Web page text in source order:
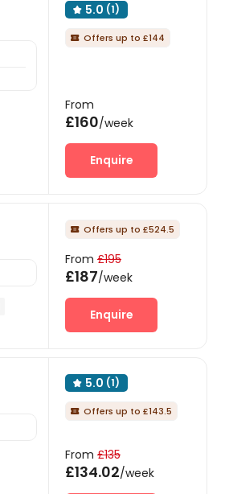
 5.0 (1)
 Offers up to £144
From
£160/week
Enquire
 Offers up to £524.5
From £195
£187/week
Enquire
 5.0 (1)
 Offers up to £143.5
From £135
£134.02/week